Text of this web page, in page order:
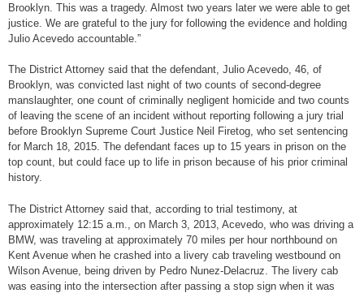
Brooklyn. This was a tragedy. Almost two years later we were able to get
justice. We are grateful to the jury for following the evidence and holding
Julio Acevedo accountable.”
The District Attorney said that the defendant, Julio Acevedo, 46, of
Brooklyn, was convicted last night of two counts of second-degree
manslaughter, one count of criminally negligent homicide and two counts
of leaving the scene of an incident without reporting following a jury trial
before Brooklyn Supreme Court Justice Neil Firetog, who set sentencing
for March 18, 2015. The defendant faces up to 15 years in prison on the
top count, but could face up to life in prison because of his prior criminal
history.
The District Attorney said that, according to trial testimony, at
approximately 12:15 a.m., on March 3, 2013, Acevedo, who was driving a
BMW, was traveling at approximately 70 miles per hour northbound on
Kent Avenue when he crashed into a livery cab traveling westbound on
Wilson Avenue, being driven by Pedro Nunez-Delacruz. The livery cab
was easing into the intersection after passing a stop sign when it was